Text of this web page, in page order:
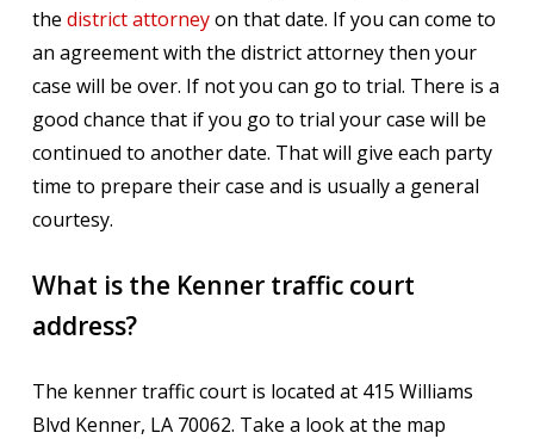
the district attorneyon that date. If you can come to
an agreement with the district attorney then your
case will be over. If not you can go to trial. There is a
good chance that if you go to trial your case will be
continued to another date. That will give each party
time to prepare their case and is usually a general
courtesy.
What is the Kenner traffic court
address?
The kenner traffic court is located at 415 Williams
Blvd Kenner, LA 70062. Take a look at the map